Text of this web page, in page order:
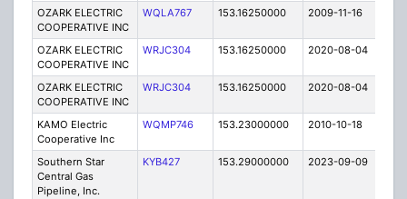
OZARK ELECTRIC
COOPERATIVE INC
WQLA767 153.16250000 2009-11-16
OZARK ELECTRIC
COOPERATIVE INC
WRJC304 153.16250000 2020-08-04
OZARK ELECTRIC
COOPERATIVE INC
WRJC304 153.16250000 2020-08-04
KAMO Electric
Cooperative Inc
WQMP746 153.23000000 2010-10-18
Southern Star
Central Gas
Pipeline, Inc.
KYB427 153.29000000 2023-09-09